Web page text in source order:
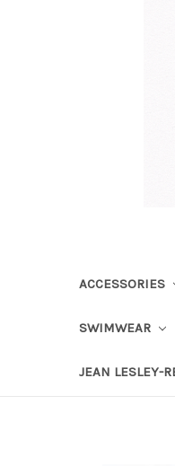
ACCESSORIES
SWIMWEAR
JEAN LESLEY-